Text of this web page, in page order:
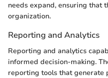
needs expand, ensuring that
organization.
Reporting and Analytics
Reporting and analytics
informed decision-making.
reporting tools that generate